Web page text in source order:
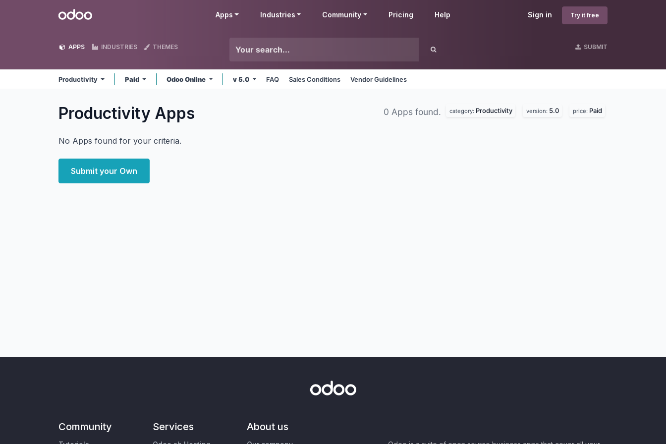
Odoo Sign in Try it free
Apps Industries Community Pricing Help
APPS INDUSTRIES THEMES SUBMIT
Productivity Paid Odoo Online v 5.0 FAQ Sales Conditions Vendor Guidelines
Productivity Apps 0 Apps found. category: Productivity version: 5.0 price: Paid
No Apps found for your criteria.
Submit your Own
Community Services About us